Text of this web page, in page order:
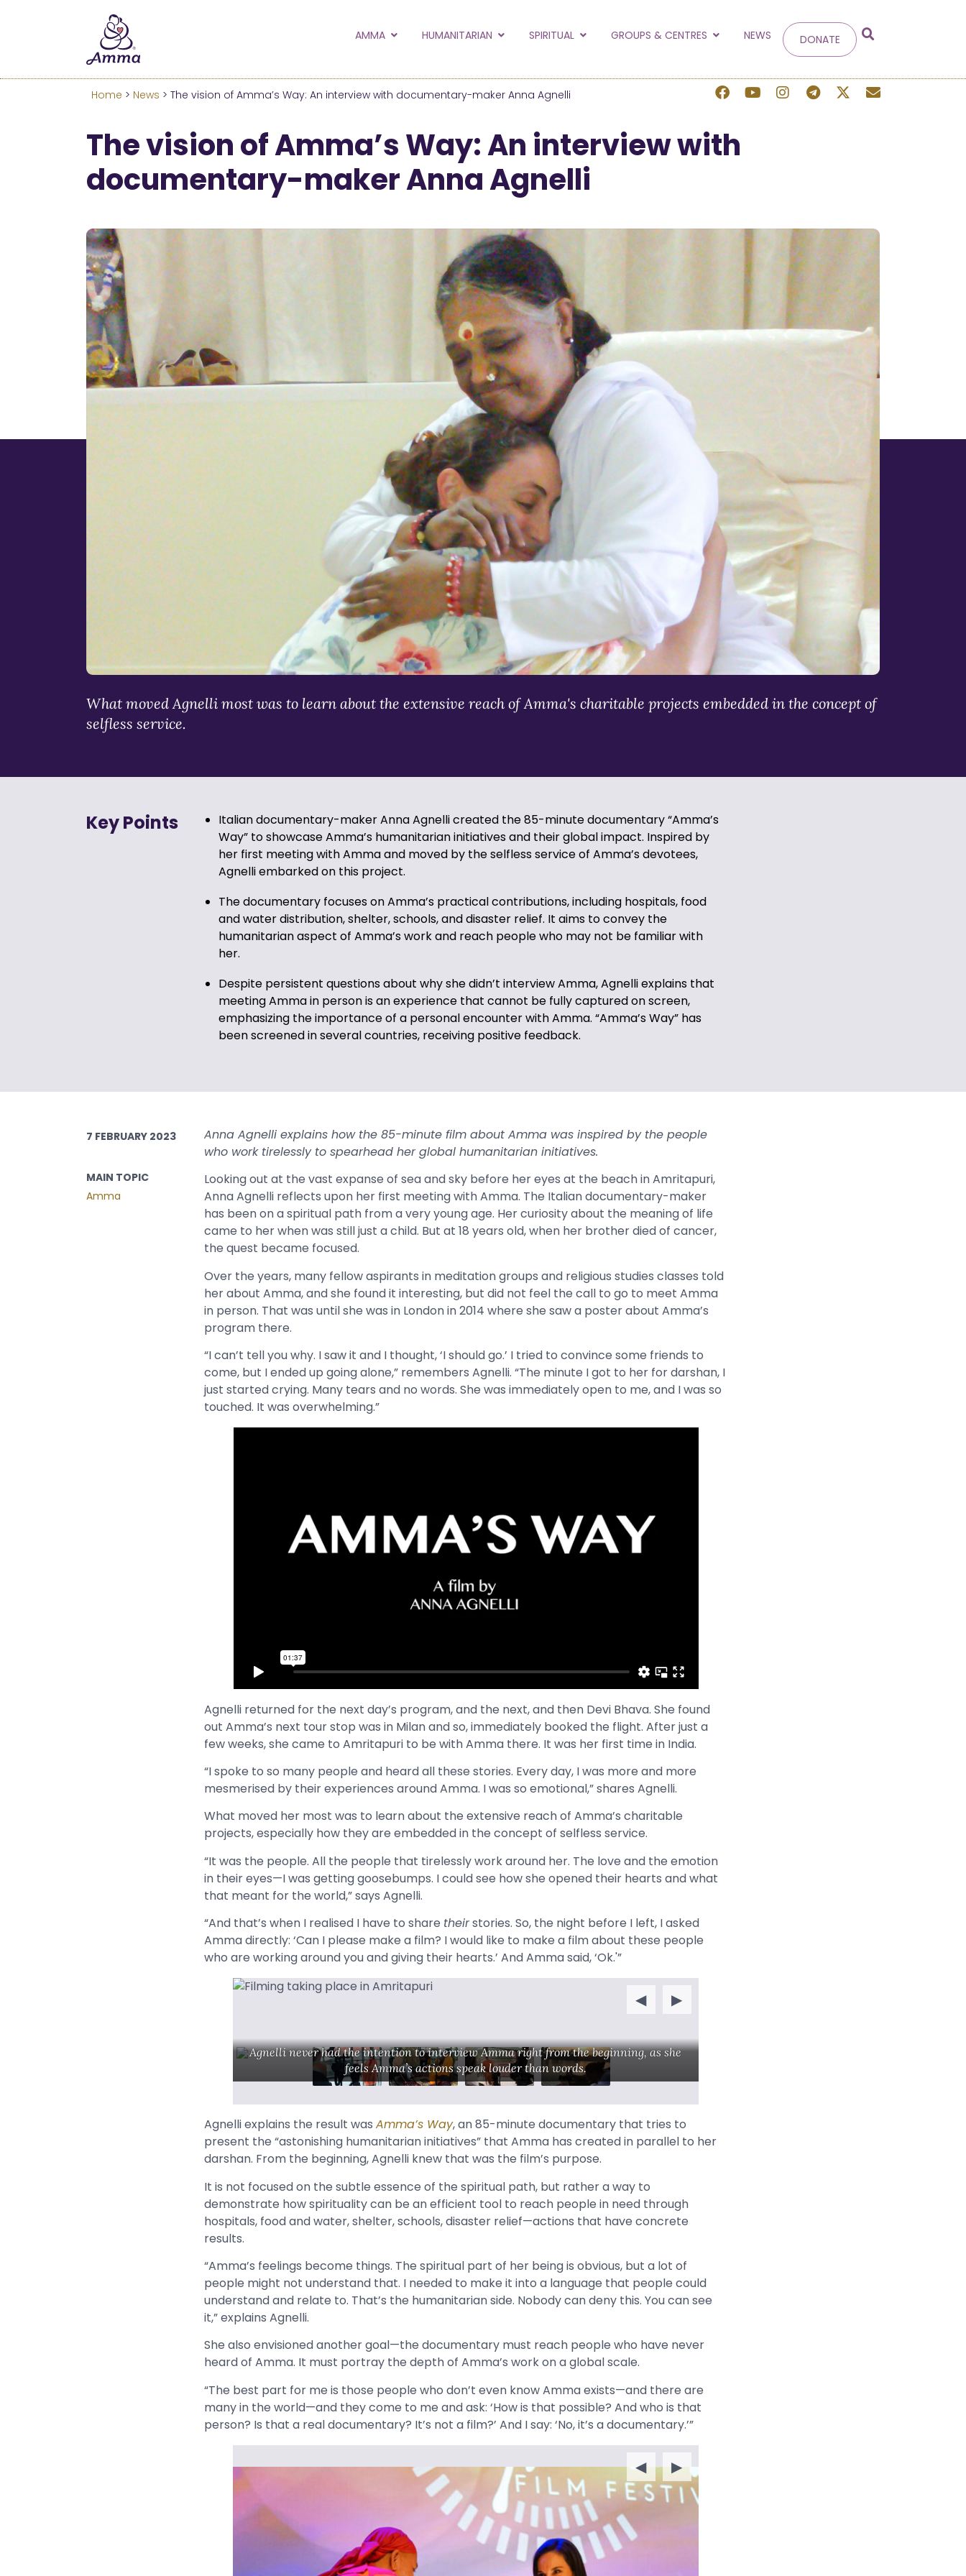
to the new Amma.org
Learn more about these changes Hide this next time.
AMMA HUMANITARIAN SPIRITUAL GROUPS & CENTRES NEWS DONATE
Home > News > The vision of Amma’s Way: An interview with documentary-maker Anna Agnelli
The vision of Amma’s Way: An interview with
documentary-maker Anna Agnelli
What moved Agnelli most was to learn about the extensive reach of Amma's charitable projects embedded in the concept of
selfless service.
Key Points
Italian documentary-maker Anna Agnelli created the 85-minute documentary “Amma’s
Way” to showcase Amma’s humanitarian initiatives and their global impact. Inspired by
her first meeting with Amma and moved by the selfless service of Amma’s devotees,
Agnelli embarked on this project.
The documentary focuses on Amma’s practical contributions, including hospitals, food
and water distribution, shelter, schools, and disaster relief. It aims to convey the
humanitarian aspect of Amma’s work and reach people who may not be familiar with
her.
Despite persistent questions about why she didn’t interview Amma, Agnelli explains that
meeting Amma in person is an experience that cannot be fully captured on screen,
emphasizing the importance of a personal encounter with Amma. “Amma’s Way” has
been screened in several countries, receiving positive feedback.
7 FEBRUARY 2023
MAIN TOPIC
Amma
Anna Agnelli explains how the 85-minute film about Amma was inspired by the people
who work tirelessly to spearhead her global humanitarian initiatives.
Looking out at the vast expanse of sea and sky before her eyes at the beach in Amritapuri,
Anna Agnelli reflects upon her first meeting with Amma. The Italian documentary-maker
has been on a spiritual path from a very young age. Her curiosity about the meaning of life
came to her when was still just a child. But at 18 years old, when her brother died of cancer,
the quest became focused.
Over the years, many fellow aspirants in meditation groups and religious studies classes told
her about Amma, and she found it interesting, but did not feel the call to go to meet Amma
in person. That was until she was in London in 2014 where she saw a poster about Amma’s
program there.
“I can’t tell you why. I saw it and I thought, ‘I should go.’ I tried to convince some friends to
come, but I ended up going alone,” remembers Agnelli. “The minute I got to her for darshan, I
just started crying. Many tears and no words. She was immediately open to me, and I was so
touched. It was overwhelming.”
Agnelli returned for the next day’s program, and the next, and then Devi Bhava. She found
out Amma’s next tour stop was in Milan and so, immediately booked the flight. After just a
few weeks, she came to Amritapuri to be with Amma there. It was her first time in India.
“I spoke to so many people and heard all these stories. Every day, I was more and more
mesmerised by their experiences around Amma. I was so emotional,” shares Agnelli.
What moved her most was to learn about the extensive reach of Amma’s charitable
projects, especially how they are embedded in the concept of selfless service.
“It was the people. All the people that tirelessly work around her. The love and the emotion
in their eyes—I was getting goosebumps. I could see how she opened their hearts and what
that meant for the world,” says Agnelli.
“And that’s when I realised I have to share theirstories. So, the night before I left, I asked
Amma directly: ‘Can I please make a film? I would like to make a film about these people
who are working around you and giving their hearts.’ And Amma said, ‘Ok.'”
Agnelli never had the intention to interview Amma right from the beginning, as she
feels Amma’s actions speak louder than words.
◀ ▶
Agnelli explains the result was Amma’s Way, an 85-minute documentary that tries to
present the “astonishing humanitarian initiatives” that Amma has created in parallel to her
darshan. From the beginning, Agnelli knew that was the film’s purpose.
It is not focused on the subtle essence of the spiritual path, but rather a way to
demonstrate how spirituality can be an efficient tool to reach people in need through
hospitals, food and water, shelter, schools, disaster relief—actions that have concrete
results.
“Amma’s feelings become things. The spiritual part of her being is obvious, but a lot of
people might not understand that. I needed to make it into a language that people could
understand and relate to. That’s the humanitarian side. Nobody can deny this. You can see
it,” explains Agnelli.
She also envisioned another goal—the documentary must reach people who have never
heard of Amma. It must portray the depth of Amma’s work on a global scale.
“The best part for me is those people who don’t even know Amma exists—and there are
many in the world—and they come to me and ask: ‘How is that possible? And who is that
person? Is that a real documentary? It’s not a film?’ And I say: ‘No, it’s a documentary.’”
◀ ▶